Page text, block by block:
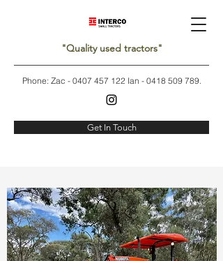
"Quality used tractors"
Phone: Zac - 0407 457 122Ian - 0418 509 789.
Get In Touch